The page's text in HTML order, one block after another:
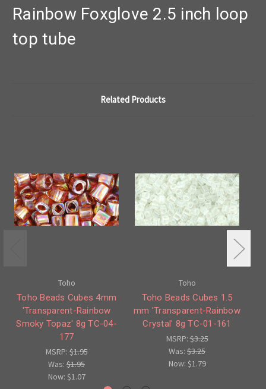
Rainbow Foxglove 2.5 inch loop
top tube
Related Products
Toho
Toho Beads Cubes 4mm
'Transparent-Rainbow
Smoky Topaz' 8g TC-04-
177
MSRP:$1.95
Was: $1.95
Now: $1.07
Toho
Toho Beads Cubes 1.5
mm 'Transparent-Rainbow
Crystal' 8g TC-01-161
MSRP:$3.25
Was: $3.25
Now: $1.79